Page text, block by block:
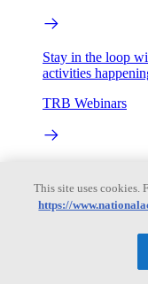
Stay in the loop
activities
TRB Webinars
Committees & the
This site uses cookies.
https://